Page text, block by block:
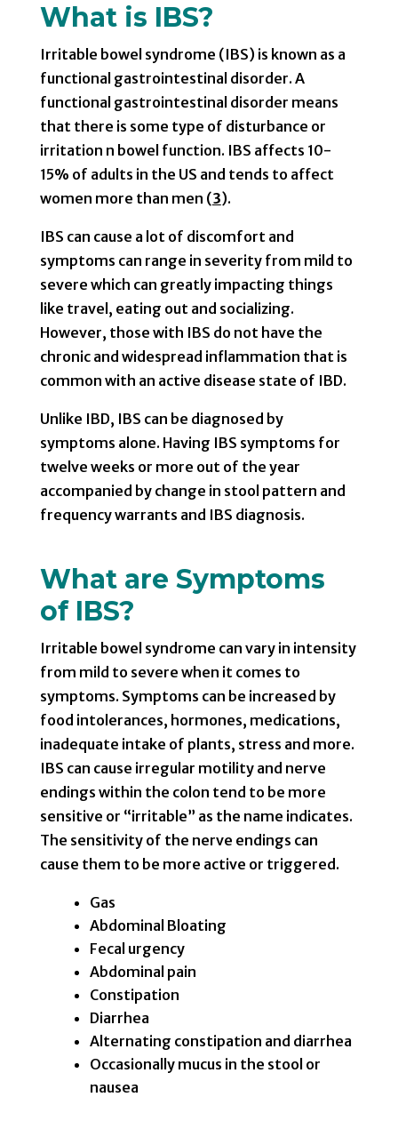
What is IBS?
Irritable bowel syndrome (IBS) is known as a
functional gastrointestinal disorder. A
functional gastrointestinal disorder means
that there is some type of disturbance or
irritation n bowel function. IBS affects 10-
15% of adults in the US and tends to affect
women more than men (3).
IBS can cause a lot of discomfort and
symptoms can range in severity from mild to
severe which can greatly impacting things
like travel, eating out and socializing.
However, those with IBS do not have the
chronic and widespread inflammation that is
common with an active disease state of IBD.
Unlike IBD, IBS can be diagnosed by
symptoms alone. Having IBS symptoms for
twelve weeks or more out of the year
accompanied by change in stool pattern and
frequency warrants and IBS diagnosis.
What are Symptoms
of IBS?
Irritable bowel syndrome can vary in intensity
from mild to severe when it comes to
symptoms. Symptoms can be increased by
food intolerances, hormones, medications,
inadequate intake of plants, stress and more.
IBS can cause irregular motility and nerve
endings within the colon tend to be more
sensitive or “irritable” as the name indicates.
The sensitivity of the nerve endings can
cause them to be more active or triggered.
Gas
Abdominal Bloating
Fecal urgency
Abdominal pain
Constipation
Diarrhea
Alternating constipation and diarrhea
Occasionally mucus in the stool or
nausea